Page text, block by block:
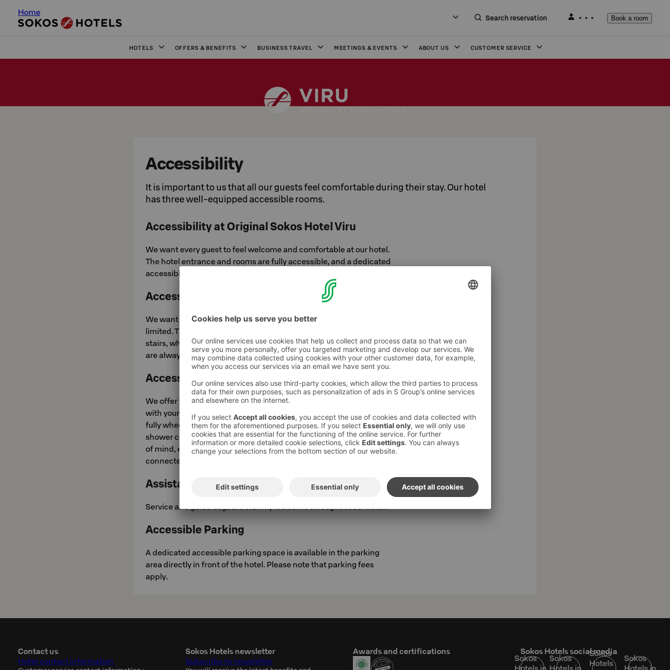
Home
Search reservation Book a room
HOTELS OFFERS & BENEFITS BUSINESS TRAVEL MEETINGS & EVENTS ABOUT US CUSTOMER SERVICE
Accessibility
It is important to us that all our guests feel comfortable during their stay. Our hotel
has three well-equipped accessible rooms.
Accessibility at Original Sokos Hotel Viru
We want every guest to feel welcome and comfortable at our hotel.
The hotel entrance and rooms are fully accessible, and a dedicated
accessible toilet is available in the lobby for all guests.
Accessibility
We want to be upfront about a few areas where access is more
limited. The museum on the 22nd floor, the saunas are reached via
stairs, which can make wheelchair access challenging. Our staff
are always on hand and happy to assist you.
Accessible Rooms
We offer three accessible double rooms, thoughtfully designed
with your comfort and independence in mind. The bathrooms are
fully wheelchair accessible with wide 90cm doorways, a fixed
shower chair, and assistive rails beside the toilet. For added peace
of mind, each bathroom is equipped with an emergency call button
connected directly to our security center, so help is always close by.
Assistance Dogs
Service and guide dogs are warmly welcome throughout our hotel.
Accessible Parking
A dedicated accessible parking space is available in the parking
area directly in front of the hotel. Please note that parking fees
apply.
Contact us
Hotel contact information
Sokos Hotels newsletter
Subscribe to newsletter
Awards and certifications Sokos Hotels social media
Sokos
Hotels in
Sokos
Hotels in
Sokos
Hotels
Sokos
Hotels in